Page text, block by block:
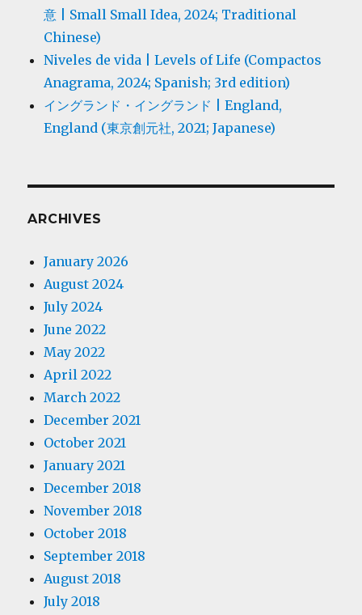
意 | Small Small Idea, 2024; Traditional
Chinese)
Niveles de vida | Levels of Life (Compactos
Anagrama, 2024; Spanish; 3rd edition)
イングランド・イングランド | England,
England (東京創元社, 2021; Japanese)
ARCHIVES
January 2026
August 2024
July 2024
June 2022
May 2022
April 2022
March 2022
December 2021
October 2021
January 2021
December 2018
November 2018
October 2018
September 2018
August 2018
July 2018